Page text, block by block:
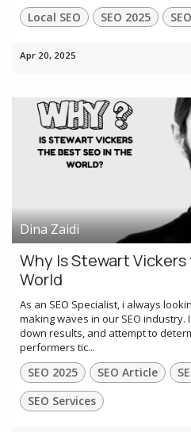
Local SEO SEO 2025
Apr 20, 2025
Dina Zaidi
Why Is Stewart
World
As an SEO Specialist, i always
making waves in our SEO
down results, and attempt to
performers tic...
SEO 2025 SEO Article
SEO Services